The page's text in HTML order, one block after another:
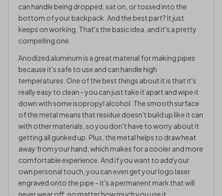
can handle being dropped, sat on, or tossed into the
bottom of your backpack. And the best part? It just
keeps on working. That's the basic idea, and it's a pretty
compelling one.
Anodized aluminum is a great material for making pipes
because it's safe to use and can handle high
temperatures. One of the best things about it is that it's
really easy to clean - you can just take it apart and wipe it
down with some isopropyl alcohol. The smooth surface
of the metal means that residue doesn't build up like it can
with other materials, so you don't have to worry about it
getting all gunked up. Plus, the metal helps to draw heat
away from your hand, which makes for a cooler and more
comfortable experience. And if you want to add your
own personal touch, you can even get your logo laser
engraved onto the pipe - it's a permanent mark that will
never wear off, no matter how much you use it.